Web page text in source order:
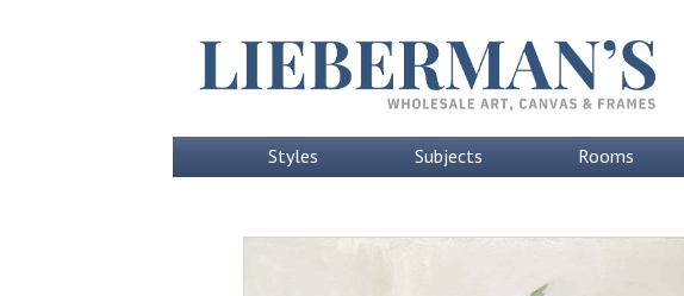
Styles Subjects Rooms